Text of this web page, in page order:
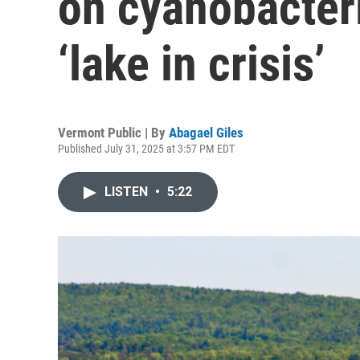
‘lake in crisis’
Vermont Public | By Abagael Giles
Published July 31, 2025 at 3:57 PM EDT
LISTEN • 5:22